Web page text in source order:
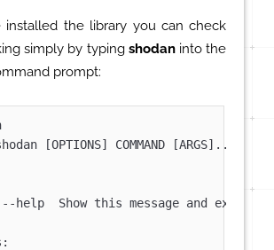
installed the library you can check
simply by typing shodaninto the
prompt:
[OPTIONS] COMMAND [ARGS]...
help  Show this message and exit.